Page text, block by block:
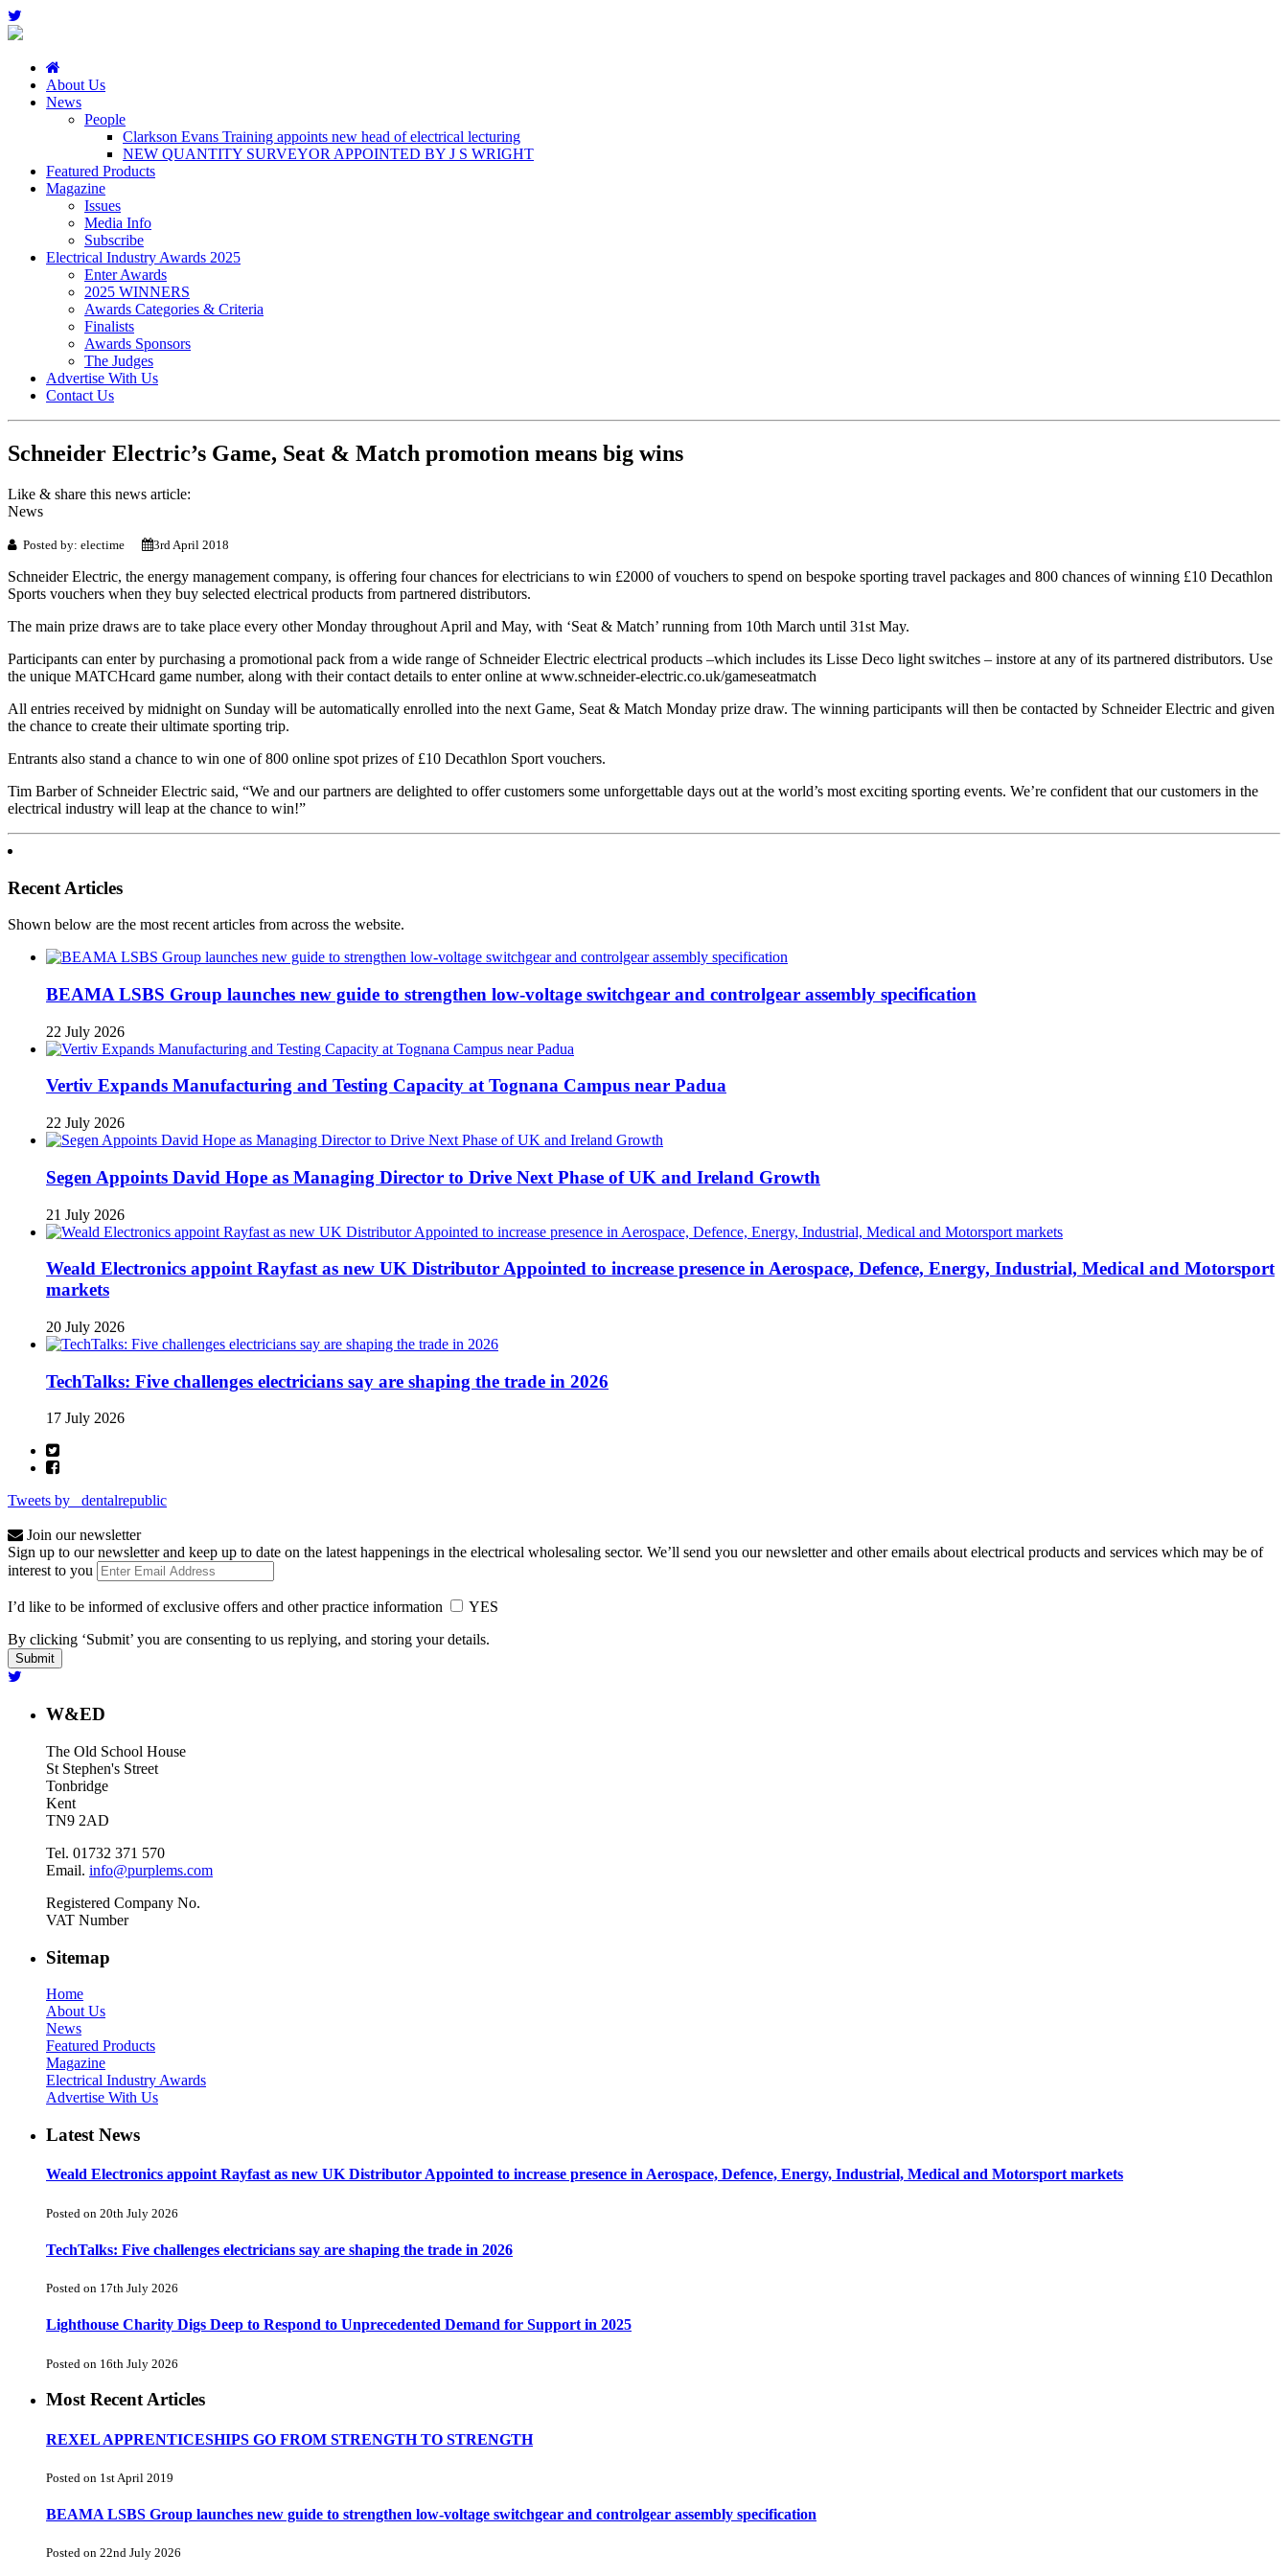
About Us
News
People
Clarkson Evans Training appoints new head of electrical lecturing
NEW QUANTITY SURVEYOR APPOINTED BY J S WRIGHT
Featured Products
Magazine
Issues
Media Info
Subscribe
Electrical Industry Awards 2025
Enter Awards
2025 WINNERS
Awards Categories & Criteria
Finalists
Awards Sponsors
The Judges
Advertise With Us
Contact Us
Schneider Electric’s Game, Seat & Match promotion means big wins
Like & share this news article:
News
Posted by: electime 3rd April 2018
Schneider Electric, the energy management company, is offering four chances for electricians to win £2000 of vouchers to spend on bespoke sporting travel packages and 800 chances of winning £10 Decathlon
Sports vouchers when they buy selected electrical products from partnered distributors.
The main prize draws are to take place every other Monday throughout April and May, with ‘Seat & Match’ running from 10th March until 31st May.
Participants can enter by purchasing a promotional pack from a wide range of Schneider Electric electrical products –which includes its Lisse Deco light switches – instore at any of its partnered distributors. Use
the unique MATCHcard game number, along with their contact details to enter online at www.schneider-electric.co.uk/gameseatmatch
All entries received by midnight on Sunday will be automatically enrolled into the next Game, Seat & Match Monday prize draw. The winning participants will then be contacted by Schneider Electric and given
the chance to create their ultimate sporting trip.
Entrants also stand a chance to win one of 800 online spot prizes of £10 Decathlon Sport vouchers.
Tim Barber of Schneider Electric said, “We and our partners are delighted to offer customers some unforgettable days out at the world’s most exciting sporting events. We’re confident that our customers in the
electrical industry will leap at the chance to win!”
Recent Articles
Shown below are the most recent articles from across the website.
BEAMA LSBS Group launches new guide to strengthen low-voltage switchgear and controlgear assembly specification
22 July 2026
Vertiv Expands Manufacturing and Testing Capacity at Tognana Campus near Padua
22 July 2026
Segen Appoints David Hope as Managing Director to Drive Next Phase of UK and Ireland Growth
21 July 2026
Weald Electronics appoint Rayfast as new UK Distributor Appointed to increase presence in Aerospace, Defence, Energy, Industrial, Medical and Motorsport
markets
20 July 2026
TechTalks: Five challenges electricians say are shaping the trade in 2026
17 July 2026
Tweets by _dentalrepublic
Join our newsletter
Sign up to our newsletter and keep up to date on the latest happenings in the electrical wholesaling sector. We’ll send you our newsletter and other emails about electrical products and services which may be of
interest to you
I’d like to be informed of exclusive offers and other practice information
YES
By clicking ‘Submit’ you are consenting to us replying, and storing your details.
W&ED
The Old School House
St Stephen's Street
Tonbridge
Kent
TN9 2AD
Tel. 01732 371 570
Email. info@purplems.com
Registered Company No.
VAT Number
Sitemap
Home
About Us
News
Featured Products
Magazine
Electrical Industry Awards
Advertise With Us
Latest News
Weald Electronics appoint Rayfast as new UK Distributor Appointed to increase presence in Aerospace, Defence, Energy, Industrial, Medical and Motorsport markets
Posted on 20th July 2026
TechTalks: Five challenges electricians say are shaping the trade in 2026
Posted on 17th July 2026
Lighthouse Charity Digs Deep to Respond to Unprecedented Demand for Support in 2025
Posted on 16th July 2026
Most Recent Articles
REXEL APPRENTICESHIPS GO FROM STRENGTH TO STRENGTH
Posted on 1st April 2019
BEAMA LSBS Group launches new guide to strengthen low-voltage switchgear and controlgear assembly specification
Posted on 22nd July 2026